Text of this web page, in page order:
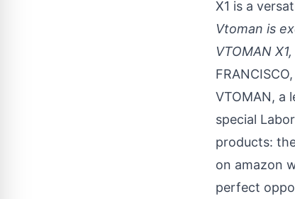
X1 is a
Vtoman is
VTOMAN
VTOMAN, a
special
products:
on amazon
perfect